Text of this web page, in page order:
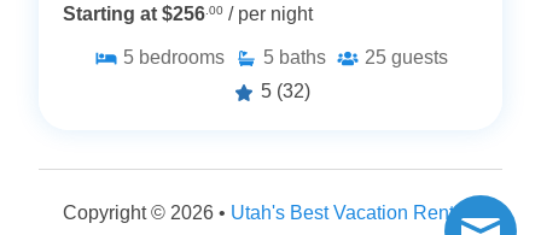
Starting at $256.00 / per night
5 bedrooms 5 baths 25 guests
5 (32)
Copyright © 2026 • Utah's Best Vacation Rentals